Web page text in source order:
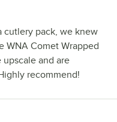
cutlery pack, we knew
WNA Comet Wrapped
and are
recommend!